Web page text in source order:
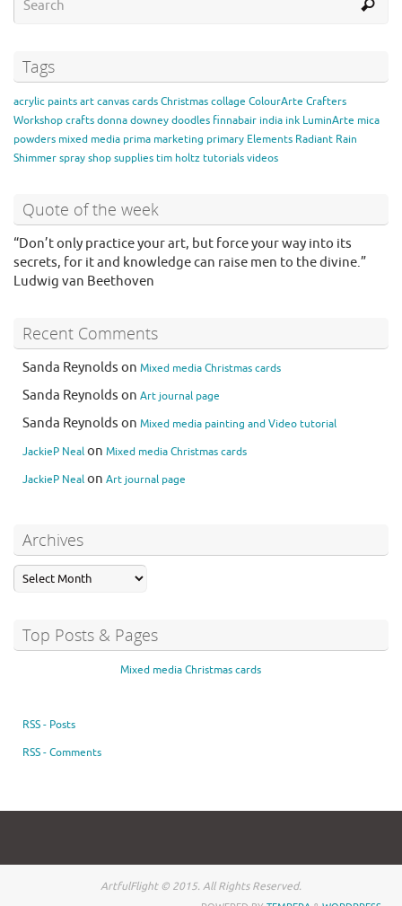
Tags
acrylic paintsartcanvascardsChristmascollage ColourArte Crafters
Workshopcraftsdonna downeydoodles finnabair india ink LuminArte mica
powders mixed media prima marketing primary Elements Radiant Rain
Shimmer sprayshopsuppliestim holtztutorialsvideos
Quote of the week
“Don’t only practice your art, but force your way into its
secrets, for it and knowledge can raise men to the divine.”
Ludwig van Beethoven
Recent Comments
Sanda Reynolds on Mixed media Christmas cards
Sanda Reynolds on Art journal page
Sanda Reynolds on Mixed media painting and Video tutorial
JackieP Nealon Mixed media Christmas cards
JackieP Nealon Art journal page
Archives
Top Posts & Pages
Mixed media Christmas cards
RSS - Posts
RSS - Comments
ArtfulFlight © 2015. All Rights Reserved.